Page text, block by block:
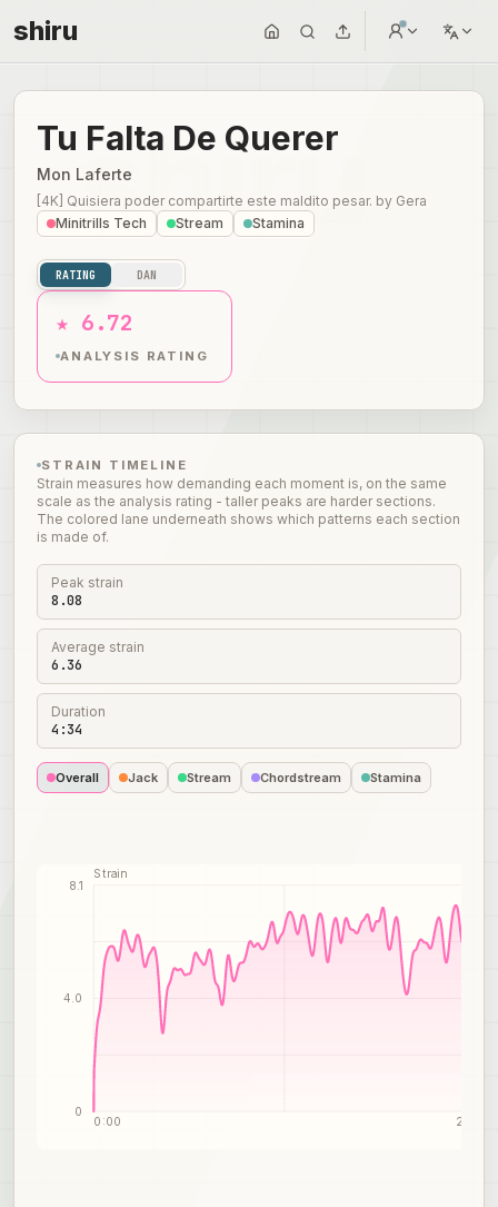
shiru
Tu Falta De Querer
Mon Laferte
[4K] Quisiera poder compartirte este maldito pesar. by Gera
Minitrills Tech
Stream Stamina
RATING DAN
★ 6.72
ANALYSIS RATING
STRAIN TIMELINE
Strain measures how demanding each moment is, on the same
scale as the analysis rating - taller peaks are harder sections.
The colored lane underneath shows which patterns each section
is made of.
Peak strain
8.08
Average strain
6.36
Duration
4:34
Overall Jack Stream Chordstream Stamina
0
4.0
8.1
Strain
0:00 2:17